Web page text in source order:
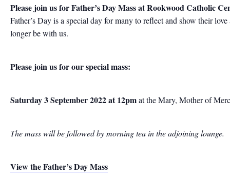
Please join us for Father’s Day Mass at Rookwood Catholic
Father’s Day is a special day for many to reflect and show their
longer be with us.
Please join us for our special mass:
Saturday 3 September 2022 at 12pmat the Mary, Mother of
The mass will be followed by morning tea in the adjoining lounge.
View the Father’s Day Mass